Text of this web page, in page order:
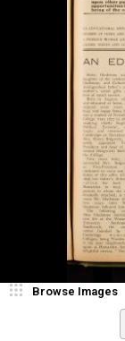
Browse Images